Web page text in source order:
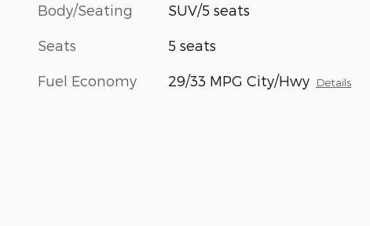
Body/Seating SUV/5 seats
Seats 5 seats
Fuel Economy 29/33 MPG City/Hwy Details